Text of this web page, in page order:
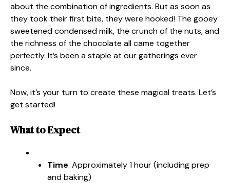
about the combination of ingredients. But as soon as
they took their first bite, they were hooked! The gooey
sweetened condensed milk, the crunch of the nuts, and
the richness of the chocolate all came together
perfectly. It’s been a staple at our gatherings ever
since.
Now, it’s your turn to create these magical treats. Let’s
get started!
What to Expect
Time: Approximately 1 hour (including prep
and baking)